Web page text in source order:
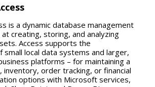
is a dynamic database management
creating, storing, and analyzing
Access supports the
small local data systems and larger,
platforms – for maintaining a
inventory, order tracking, or financial
options with Microsoft services,